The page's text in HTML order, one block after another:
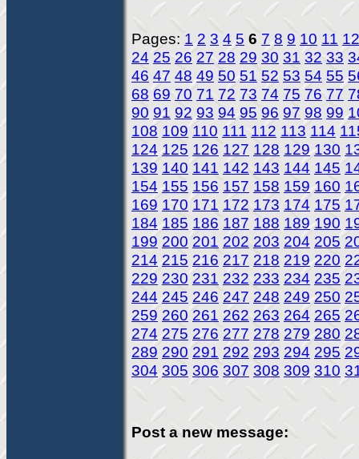
Pages: 1 2 3 4 5 6 7 8 9 10 11 12
24 25 26 27 28 29 30 31 32 33
46 47 48 49 50 51 52 53 54 55
68 69 70 71 72 73 74 75 76 77
90 91 92 93 94 95 96 97 98 99
108 109 110 111 112 113 114
124 125 126 127 128 129 130
139 140 141 142 143 144 145
154 155 156 157 158 159 160
169 170 171 172 173 174 175
184 185 186 187 188 189 190
199 200 201 202 203 204 205
214 215 216 217 218 219 220
229 230 231 232 233 234 235
244 245 246 247 248 249 250
259 260 261 262 263 264 265
274 275 276 277 278 279 280
289 290 291 292 293 294 295
304 305 306 307 308 309 310
Post a new message: